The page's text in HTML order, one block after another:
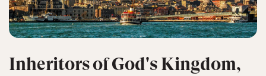
Inheritors of God's Kingdom,